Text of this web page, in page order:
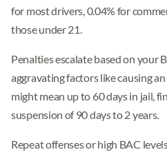
for most drivers, 0.04% for
those under 21.
Penalties escalate based on your
aggravating factors like causing
might mean up to 60 days in jail,
suspension of 90 days to 2 years.
Repeat offenses or high BAC